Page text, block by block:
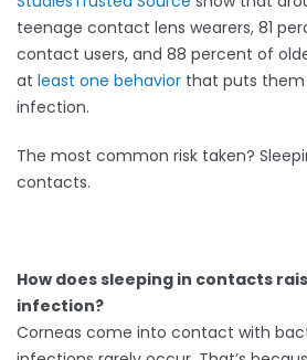
teenage contact lens wearers, 81
contact users, and 88 percent of
at least one behavior that puts them
infection.
The most common risk taken?
contacts.
How does sleeping in contacts
infection?
Corneas come into contact with